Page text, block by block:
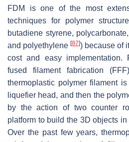
FDM is one of the most
techniques for polymer
butadiene styrene,
and polyethylene [87]) because of
cost and easy
fused filament fabrication
thermoplastic polymer filament
liquefier head, and then the
by the action of two counter
platform to build the 3D objects
Over the past few years,